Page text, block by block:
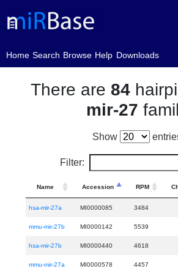
Home
(current)Search Browse Help Downloads
There are 84
mir-27
Show
Filter:
Name Accession RPM
hsa-mir-27a MI0000085 3484
mmu-mir-27b MI0000142 5539
hsa-mir-27b MI0000440 4618
mmu-mir-27a MI0000578 4457